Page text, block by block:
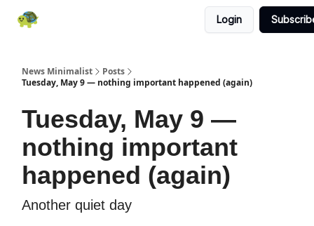
Login
News Minimalist
Posts
Tuesday, May 9 — nothing important happened (again)
Tuesday, May 9 —
nothing important
happened (again)
Another quiet day